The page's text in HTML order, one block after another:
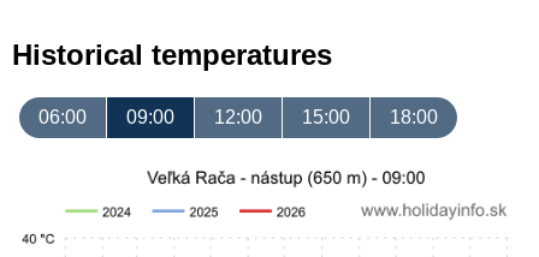
Historical temperatures
06:00 09:00 12:00 15:00 18:00